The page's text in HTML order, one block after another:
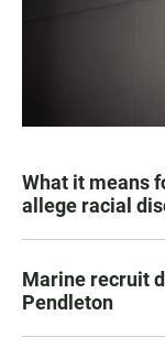
What it means
allege racial
Marine recruit
Pendleton